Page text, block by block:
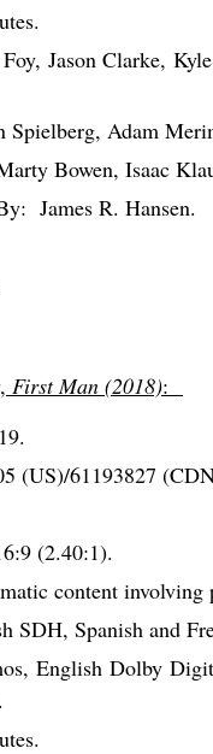
Jason Clarke,
Spielberg, Adam
Bowen, Isaac
James R. Hansen.
First Man (2018):
(US)/61193827
(2.40:1).
content
SDH, Spanish and
English Dolby